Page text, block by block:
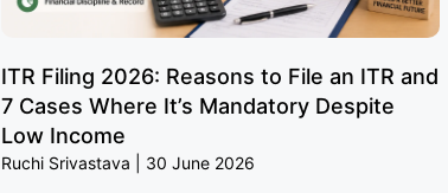
ITR Filing 2026: Reasons to File an ITR and
7 Cases Where It’s Mandatory Despite
Low Income
Ruchi Srivastava 30 June 2026